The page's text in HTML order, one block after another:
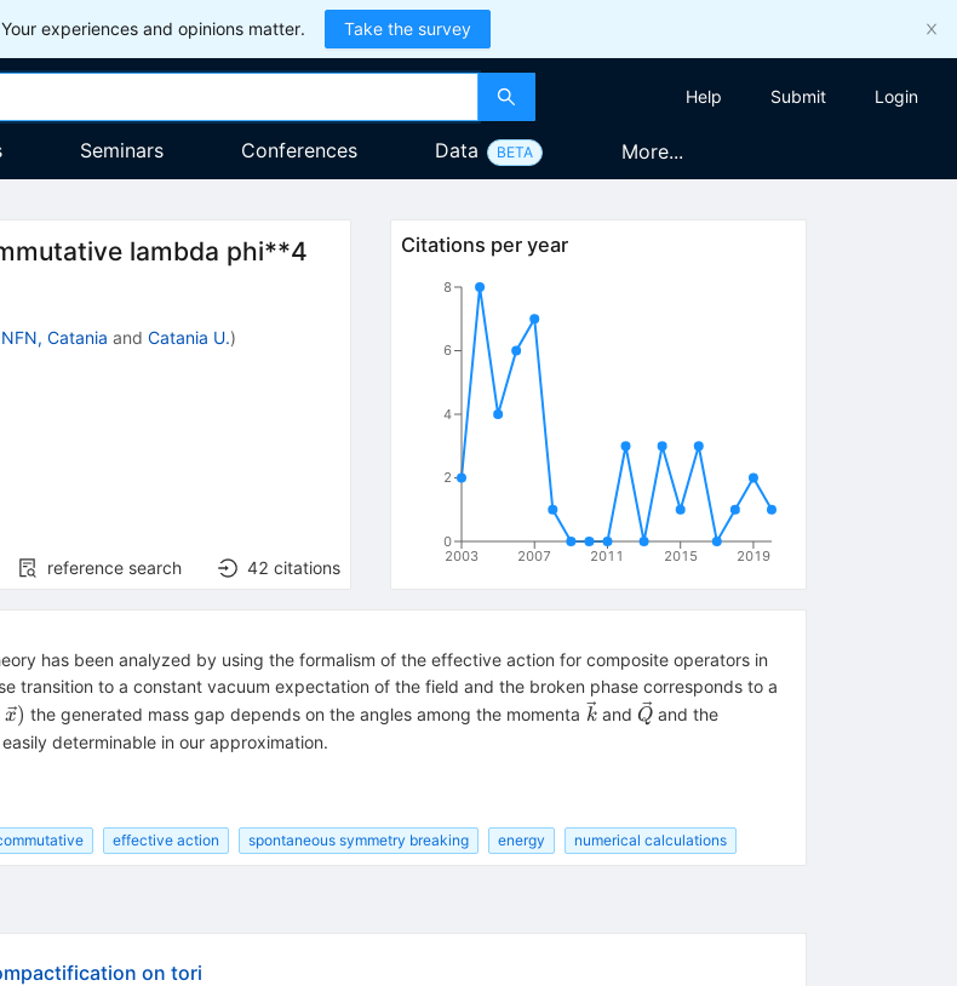
experiences and opinions matter. Take the survey
Help Submit Login
Seminars Conferences Data BETA More...
lambda phi**4
Catania and Catania U.)
reference search 42 citations
Citations per year
2003 2007 2011 2015 2019
0
2
4
6
8
has been analyzed by using the formalism of the effective action for composite operators in
transition to a constant vacuum expectation of the field and the broken phase corresponds to a
x) the generated mass gap depends on the angles among the momenta \vec
k and\vec
Q and the
determinable in our approximation.
effective action spontaneous symmetry breaking energy numerical calculations
on tori